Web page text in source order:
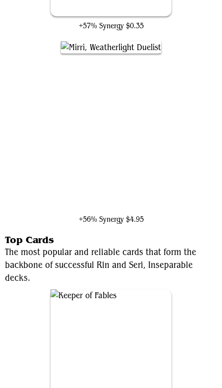
+57% Synergy $0.35
+56% Synergy $4.95
Top Cards
The most popular and reliable cards that form the
backbone of successful Rin and Seri, Inseparable
decks.